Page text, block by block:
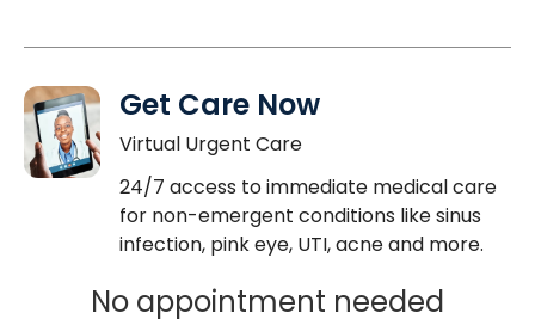
Get Care Now
Virtual Urgent Care
24/7 access to immediate medical care
for non-emergent conditions like sinus
infection, pink eye, UTI, acne and more.
No appointment needed